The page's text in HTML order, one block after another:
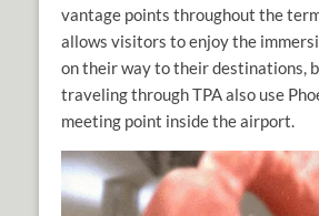
vantage points throughout the
allows visitors to enjoy the
on their way to their destinations,
traveling through TPA also use
meeting point inside the airport.